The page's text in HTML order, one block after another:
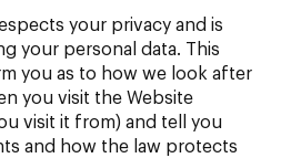
your privacy and is
your personal data. This
you as to how we look after
you visit the Website
visit it from) and tell you
and how the law protects